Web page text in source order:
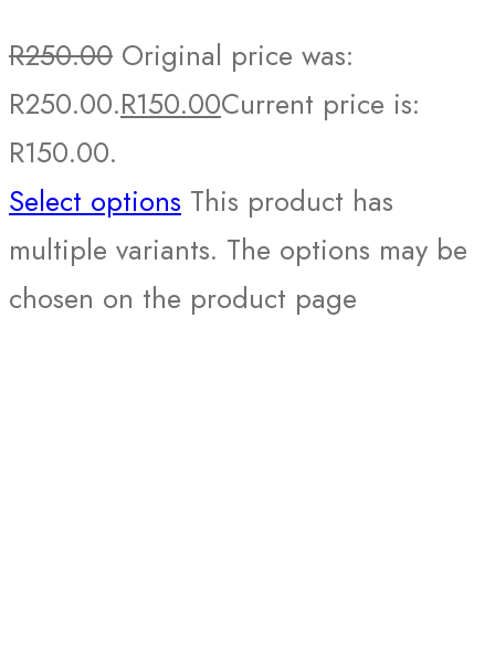
R250.00 Original price was:
R250.00.R150.00Current price is:
R150.00.
Select options This product has
multiple variants. The options may be
chosen on the product page